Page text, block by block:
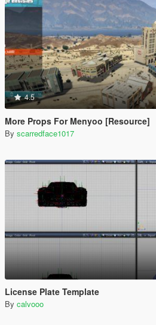
4.5
More Props For Menyoo [Resource]
By scarredface1017
License Plate Template
By calvooo